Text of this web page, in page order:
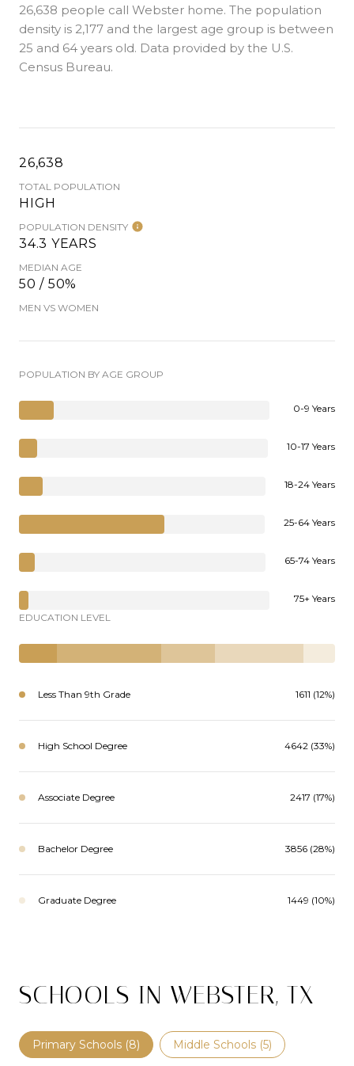
26,638 people call Webster home. The population
density is 2,177 and the largest age group is between
25 and 64 years old. Data provided by the U.S.
Census Bureau.
26,638
TOTAL POPULATION
HIGH
POPULATION DENSITY
34.3 YEARS
MEDIAN AGE
50 / 50%
MEN VS WOMEN
POPULATION BY AGE GROUP
0-9 Years
10-17 Years
18-24 Years
25-64 Years
65-74 Years
75+ Years
EDUCATION LEVEL
Less Than 9th Grade 1611 (12%)
High School Degree 4642 (33%)
Associate Degree 2417 (17%)
Bachelor Degree 3856 (28%)
Graduate Degree 1449 (10%)
SCHOOLS IN WEBSTER, TX
Primary Schools (8) Middle Schools (5)